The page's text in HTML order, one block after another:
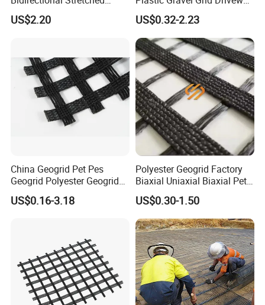
4.Good reflective cracking resistance.
7.Good resistance to long term degradation.
commonly up to 6 m
Raw material high strength steel
Coating materials polyethylene or polypropylene
High strength, small deformation
Geotextile Grid for Railway
Subgrade Projects
US$2.20
Mat for Grass Planting
Paving Grids
US$0.32-2.23
China Geogrid Pet Pes
Geogrid Polyester Geogrid
Pet Biaxial/ Uniaxial
Geogrid in Slope
US$0.16-3.18
Polyester Geogrid Factory
Biaxial Uniaxial Biaxial Pet
Geogrids 40kN 50kN 60kN
100kN 100-30kN 150-30kN
200-50kN in Bank
Reinforcement Retaining
Wall
US$0.30-1.50